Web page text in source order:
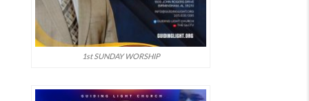
1st SUNDAY WORSHIP